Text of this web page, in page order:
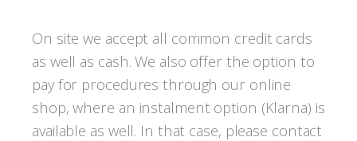
On site we accept all common credit cards
as well as cash. We also offer the option to
pay for procedures through our online
shop, where an instalment option (Klarna) is
available as well. In that case, please contact